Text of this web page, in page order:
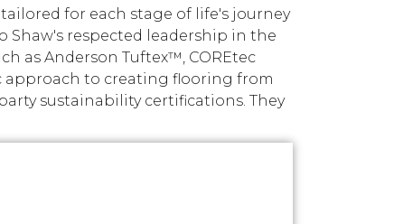
for each stage of life's journey
Shaw's respected leadership in the
as Anderson Tuftex™, COREtec
approach to creating flooring from
sustainability certifications. They